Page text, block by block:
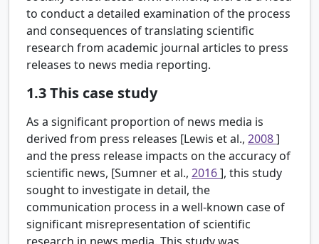
to conduct a detailed examination of the process
and consequences of translating scientific
research from academic journal articles to press
releases to news media reporting.
1.3This case study
As a significant proportion of news media is
derived from press releases [Lewis et al., 2008]
and the press release impacts on the accuracy of
scientific news, [Sumner et al., 2016], this study
sought to investigate in detail, the
communication process in a well-known case of
significant misrepresentation of scientific